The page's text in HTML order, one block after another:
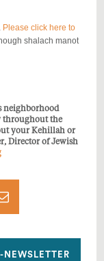
Please click here to
shalach manot
neighborhood
throughout the
your Kehillah or
Director of Jewish
NEWSLETTER